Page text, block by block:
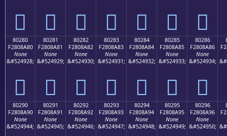
򀉰 򀉱 򀉲 򀉳 򀉴 򀉵 򀉶
80280
F2808A80
None
&#524928;
򀊀
80281
F2808A81
None
&#524929;
򀊁
80282
F2808A82
None
&#524930;
򀊂
80283
F2808A83
None
&#524931;
򀊃
80284
F2808A84
None
&#524932;
򀊄
80285
F2808A85
None
&#524933;
򀊅
80286
F2808A86
None
&#524934;
򀊆
80290
F2808A90
None
&#524944;
80291
F2808A91
None
&#524945;
80292
F2808A92
None
&#524946;
80293
F2808A93
None
&#524947;
80294
F2808A94
None
&#524948;
80295
F2808A95
None
&#524949;
80296
F2808A96
None
&#524950;